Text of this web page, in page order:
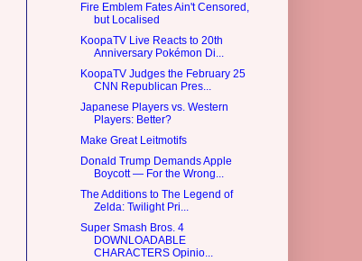
Fire Emblem Fates Ain't Censored,
but Localised
KoopaTV Live Reacts to 20th
Anniversary Pokémon Di...
KoopaTV Judges the February 25
CNN Republican Pres...
Japanese Players vs. Western
Players: Better?
Make Great Leitmotifs
Donald Trump Demands Apple
Boycott — For the Wrong...
The Additions to The Legend of
Zelda: Twilight Pri...
Super Smash Bros. 4
DOWNLOADABLE
CHARACTERS Opinio...